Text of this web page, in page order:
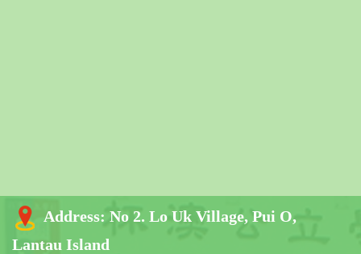
Address: No 2. Lo Uk Village, Pui O,
Lantau Island